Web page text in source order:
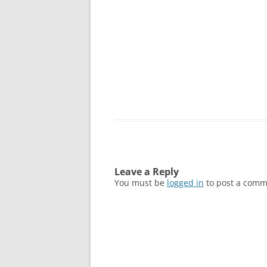
Leave a Reply
You must be logged in to post a